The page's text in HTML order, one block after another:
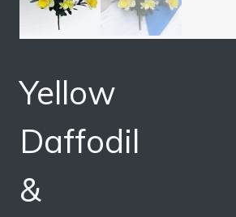
Yellow
Daffodil
&